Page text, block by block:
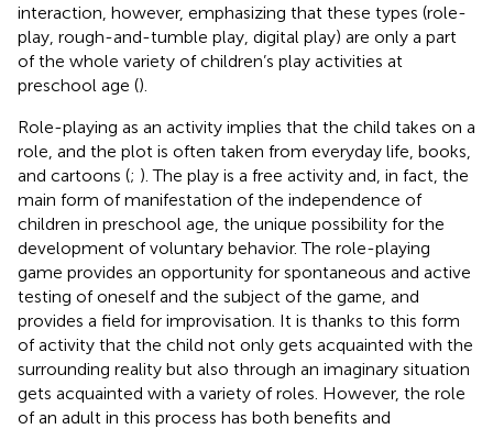
interaction, however, emphasizing that these types (role-
play, rough-and-tumble play, digital play) are only a part
of the whole variety of children’s play activities at
preschool age ().
Role-playing as an activity implies that the child takes on a
role, and the plot is often taken from everyday life, books,
and cartoons (; ). The play is a free activity and, in fact, the
main form of manifestation of the independence of
children in preschool age, the unique possibility for the
development of voluntary behavior. The role-playing
game provides an opportunity for spontaneous and active
testing of oneself and the subject of the game, and
provides a field for improvisation. It is thanks to this form
of activity that the child not only gets acquainted with the
surrounding reality but also through an imaginary situation
gets acquainted with a variety of roles. However, the role
of an adult in this process has both benefits and